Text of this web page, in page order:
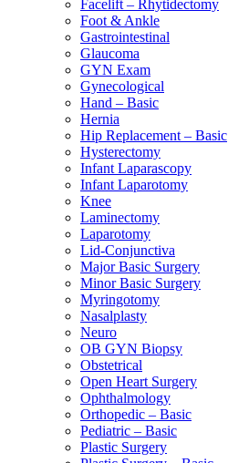
Facelift – Rhytidectomy
Foot & Ankle
Gastrointestinal
Glaucoma
GYN Exam
Gynecological
Hand – Basic
Hernia
Hip Replacement – Basic
Hysterectomy
Infant Laparascopy
Infant Laparotomy
Knee
Laminectomy
Laparotomy
Lid-Conjunctiva
Major Basic Surgery
Minor Basic Surgery
Myringotomy
Nasalplasty
Neuro
OB GYN Biopsy
Obstetrical
Open Heart Surgery
Ophthalmology
Orthopedic – Basic
Pediatric – Basic
Plastic Surgery